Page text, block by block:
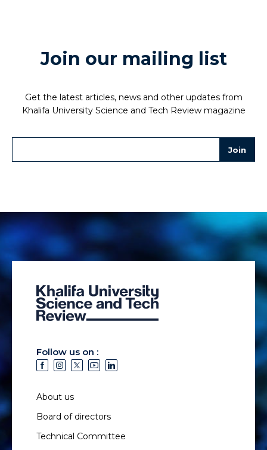
Join our mailing list
Get the latest articles, news and other updates from
Khalifa University Science and Tech Review magazine
Follow us on :
About us
Board of directors
Technical Committee